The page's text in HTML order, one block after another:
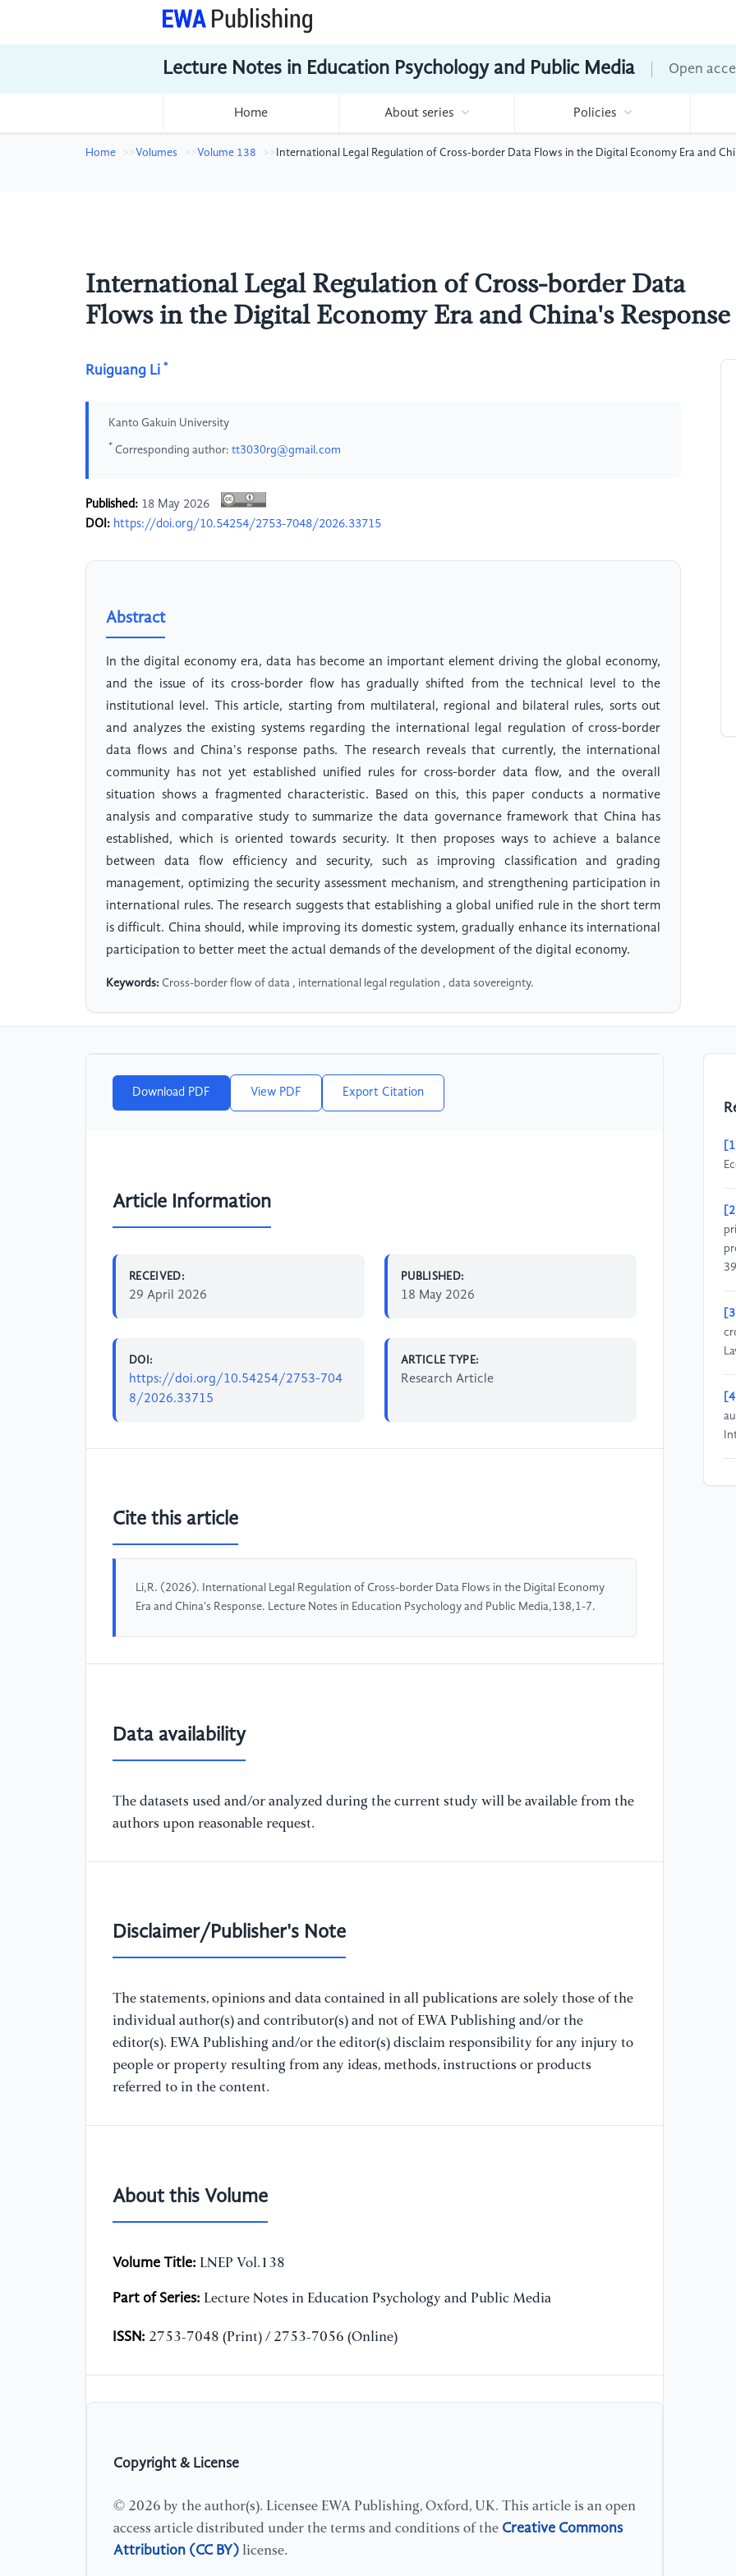
Lecture Notes in Education Psychology and Public Media Open
Home About series Policies
Home Volumes Volume 138 International Legal Regulation of Cross-border Data Flows in the Digital Economy Era and
International Legal Regulation of Cross-border Data
Flows in the Digital Economy Era and China's Response
Ruiguang Li *
Kanto Gakuin University
* Corresponding author: tt3030rg@gmail.com
Published: 18 May 2026
DOI: https://doi.org/10.54254/2753-7048/2026.33715
Abstract
In the digital economy era, data has become an important element driving the global economy,
and the issue of its cross-border flow has gradually shifted from the technical level to the
institutional level. This article, starting from multilateral, regional and bilateral rules, sorts out
and analyzes the existing systems regarding the international legal regulation of cross-border
data flows and China's response paths. The research reveals that currently, the international
community has not yet established unified rules for cross-border data flow, and the overall
situation shows a fragmented characteristic. Based on this, this paper conducts a normative
analysis and comparative study to summarize the data governance framework that China has
established, which is oriented towards security. It then proposes ways to achieve a balance
between data flow efficiency and security, such as improving classification and grading
management, optimizing the security assessment mechanism, and strengthening participation in
international rules. The research suggests that establishing a global unified rule in the short term
is difficult. China should, while improving its domestic system, gradually enhance its international
participation to better meet the actual demands of the development of the digital economy.
Keywords: Cross-border flow of data , international legal regulation , data sovereignty.
Download PDF View PDF Export Citation
Article Information
RECEIVED:
29 April 2026
PUBLISHED:
18 May 2026
DOI:
https://doi.org/10.54254/2753-704
8/2026.33715
ARTICLE TYPE:
Research Article
Cite this article
Li,R. (2026). International Legal Regulation of Cross-border Data Flows in the Digital Economy
Era and China's Response. Lecture Notes in Education Psychology and Public Media,138,1-7.
Data availability
The datasets used and/or analyzed during the current study will be available from the
authors upon reasonable request.
Disclaimer/Publisher's Note
The statements, opinions and data contained in all publications are solely those of the
individual author(s) and contributor(s) and not of EWA Publishing and/or the
editor(s). EWA Publishing and/or the editor(s) disclaim responsibility for any injury to
people or property resulting from any ideas, methods, instructions or products
referred to in the content.
About this Volume
Volume Title: LNEP Vol.138
Part of Series: Lecture Notes in Education Psychology and Public Media
ISSN: 2753-7048 (Print) / 2753-7056 (Online)
Copyright & License
© 2026 by the author(s). Licensee EWA Publishing, Oxford, UK. This article is an open
access article distributed under the terms and conditions of the Creative Commons
Attribution (CC BY) license.
[1]
[2]
[3]
[4]